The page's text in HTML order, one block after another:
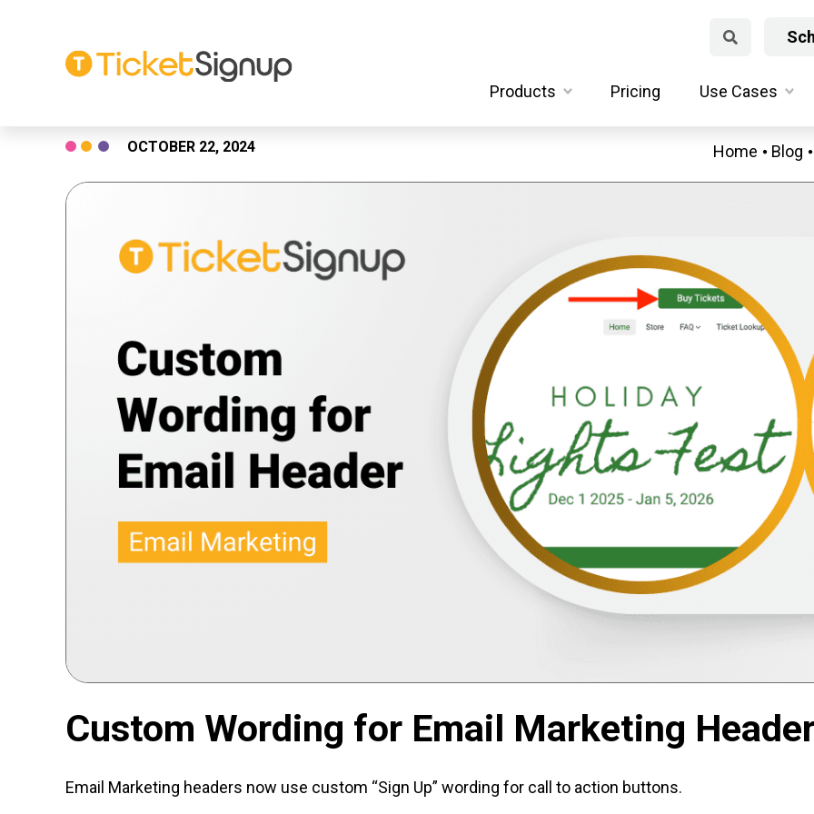
Products Pricing Use Cases
OCTOBER 22, 2024 Home Blog
Custom Wording for Email Marketing
Email Marketing headers now use custom “Sign Up” wording for call to action buttons.